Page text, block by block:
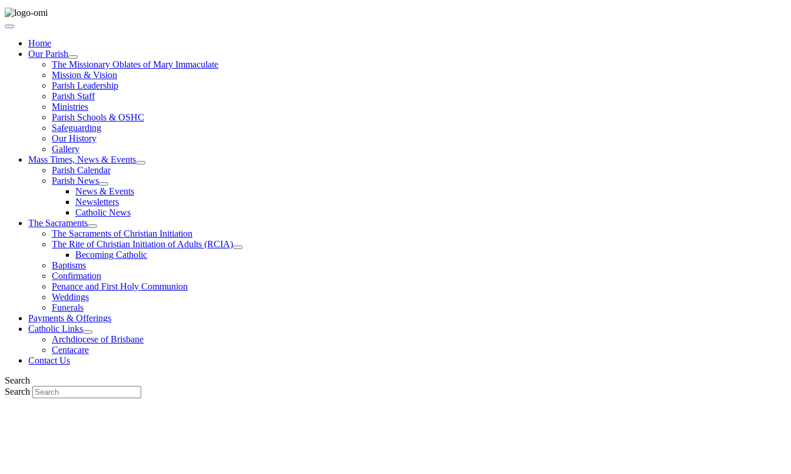
Home
Our Parish
The Missionary Oblates of Mary Immaculate
Mission & Vision
Parish Leadership
Parish Staff
Ministries
Parish Schools & OSHC
Safeguarding
Our History
Gallery
Mass Times, News & Events
Parish Calendar
Parish News
News & Events
Newsletters
Catholic News
The Sacraments
The Sacraments of Christian Initiation
The Rite of Christian Initiation of Adults (RCIA)
Becoming Catholic
Baptisms
Confirmation
Penance and First Holy Communion
Weddings
Funerals
Payments & Offerings
Catholic Links
Archdiocese of Brisbane
Centacare
Contact Us
Search
Search